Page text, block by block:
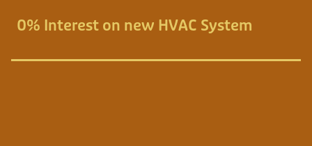
0% Interest on new HVAC System